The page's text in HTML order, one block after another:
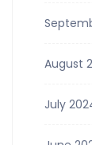
August
July